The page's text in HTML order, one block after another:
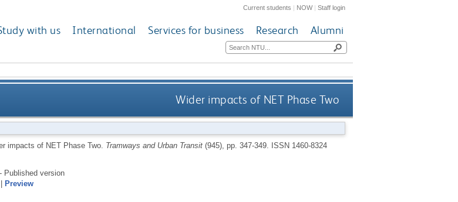
Current students | NOW|Staff login
with us International Services for business Research Alumni
Wider impacts of NET Phase Two
impacts of NET Phase Two. Tramways and Urban Transit(945), pp. 347-349.
ISSN 1460-8324
Published version
Preview